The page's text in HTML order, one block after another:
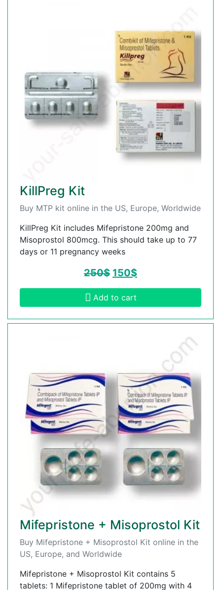
KillPreg Kit
Buy MTP kit online in the US, Europe, Worldwide
KillPreg Kit includes Mifepristone 200mg and
Misoprostol 800mcg. This should take up to 77
days or 11 pregnancy weeks
250$ 150$
Add to cart
Mifepristone + Misoprostol Kit
Buy Mifepristone + Misoprostol Kit online in the
US, Europe, and Worldwide
Mifepristone + Misoprostol Kit contains 5
tablets: 1 Mifepristone tablet of 200mg with 4